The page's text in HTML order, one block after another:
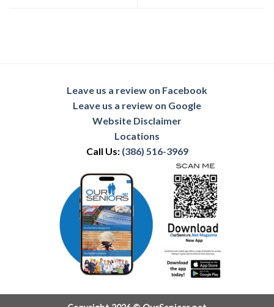
Leave us a review on Facebook
Leave us a review on Google
Website Disclaimer
Locations
Call Us: (386) 516-3969